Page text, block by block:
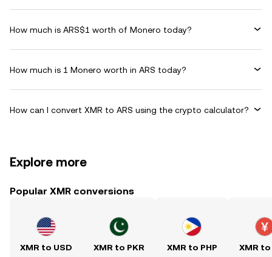
How much is ARS$1 worth of Monero today?
How much is 1 Monero worth in ARS today?
How can I convert XMR to ARS using the crypto calculator?
Explore more
Popular XMR conversions
XMR to USD XMR to PKR XMR to PHP XMR to